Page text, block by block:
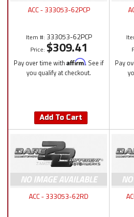
ACC - 333053-62PCP
Item #: 333053-62PCP
Price: $309.41
Pay over time with Affirm. See if
you qualify at checkout.
Add To Cart
Pay
ACC - 333053-62RD